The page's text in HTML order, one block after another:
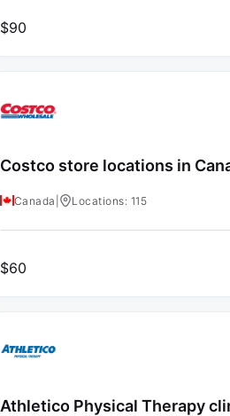
$90
Costco store locations in
Canada Locations: 115
$60
Athletico Physical Therapy